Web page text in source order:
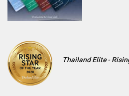
Thailand Elite -